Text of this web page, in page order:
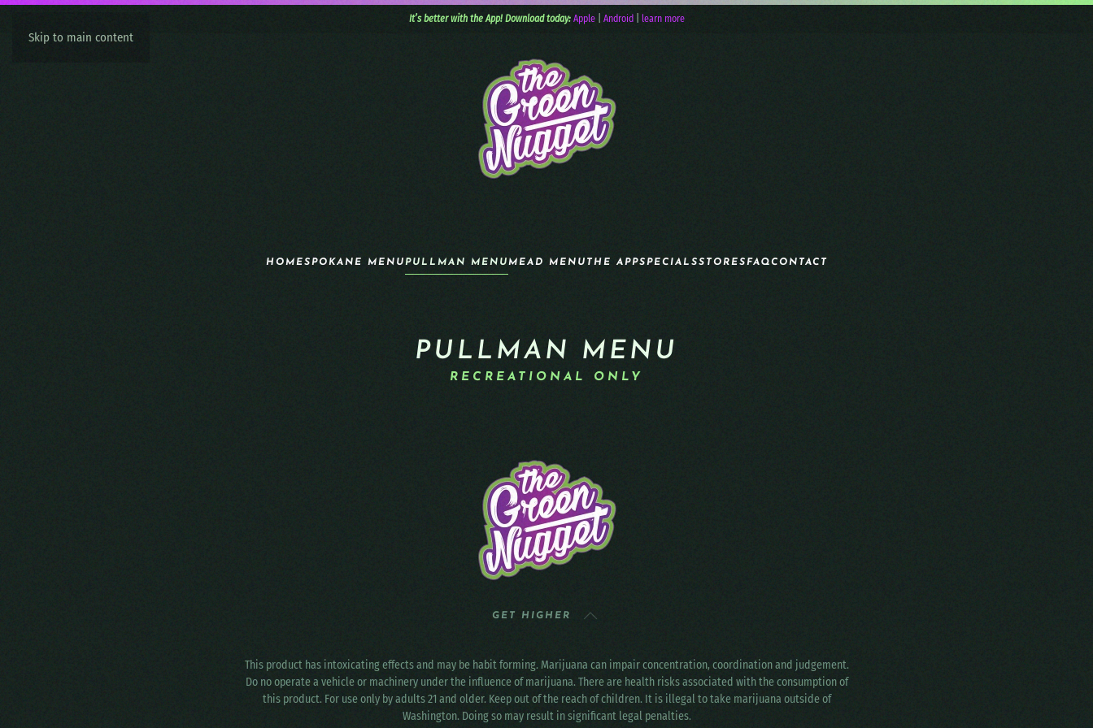
Skip to main content
It’s better with the App! Download today: Apple| Android learn more
HOMESPOKANE MENUPULLMAN MENUMEAD MENU THE APPSPECIALSSTORESFAQCONTACT
PULLMAN MENU
RECREATIONAL ONLY
GET HIGHER
This product has intoxicating effects and may be habit forming. Marijuana can impair concentration, coordination and judgement.
Do no operate a vehicle or machinery under the influence of marijuana. There are health risks associated with the consumption of
this product. For use only by adults 21 and older. Keep out of the reach of children. It is illegal to take marijuana outside of
Washington. Doing so may result in significant legal penalties.